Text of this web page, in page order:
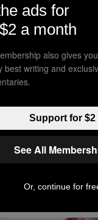
health rape
assault sexual
In Top Stories
ads for
a month
also gives
best writing and
Support for $2
See All
Or, continue for